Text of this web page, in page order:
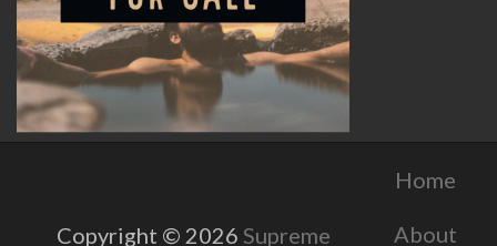
Copyright © 2026 Supreme
Home
About